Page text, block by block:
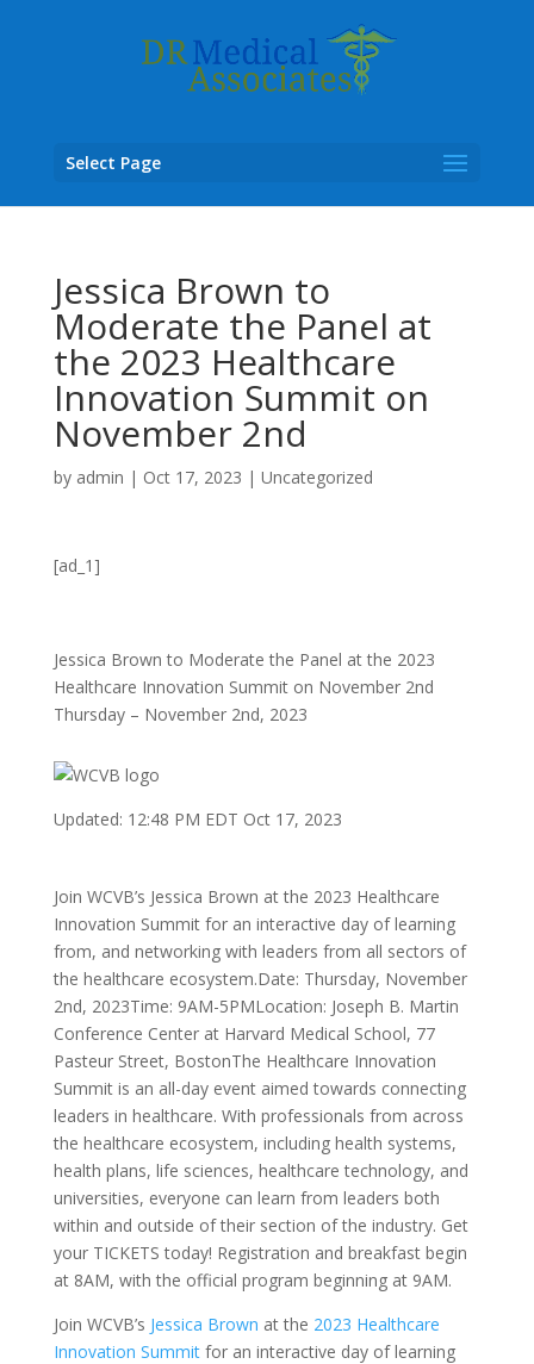
Select Page
Jessica Brown to
Moderate the Panel at
the 2023 Healthcare
Innovation Summit on
November 2nd
by admin | Oct 17, 2023 | Uncategorized
[ad_1]
Jessica Brown to Moderate the Panel at the 2023
Healthcare Innovation Summit on November 2nd
Thursday – November 2nd, 2023
Updated: 12:48 PM EDT Oct 17, 2023
Join WCVB’s Jessica Brown at the 2023 Healthcare
Innovation Summit for an interactive day of learning
from, and networking with leaders from all sectors of
the healthcare ecosystem.Date: Thursday, November
2nd, 2023Time: 9AM-5PMLocation: Joseph B. Martin
Conference Center at Harvard Medical School, 77
Pasteur Street, BostonThe Healthcare Innovation
Summit is an all-day event aimed towards connecting
leaders in healthcare. With professionals from across
the healthcare ecosystem, including health systems,
health plans, life sciences, healthcare technology, and
universities, everyone can learn from leaders both
within and outside of their section of the industry. Get
your TICKETS today! Registration and breakfast begin
at 8AM, with the official program beginning at 9AM.
Join WCVB’s Jessica Brown at the 2023 Healthcare
Innovation Summitfor an interactive day of learning